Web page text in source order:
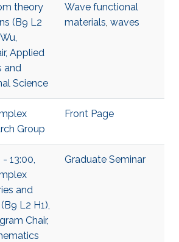
theory
(B9 L2
Applied
and
Science
Wave functional
materials, waves
Group
Front Page
- 13:00,
and
L2 H1),
Chair,
Graduate Seminar